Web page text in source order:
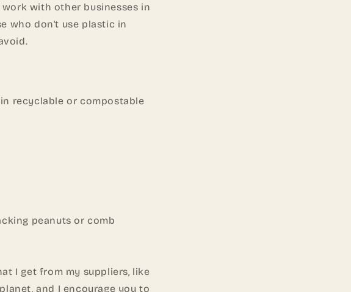
with other businesses in
who don't use plastic in
recyclable or compostable
peanuts or comb
I get from my suppliers, like
and I encourage you to